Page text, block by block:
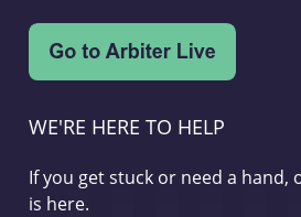
WE'RE HERE TO HELP
If you get stuck or need a
is here.